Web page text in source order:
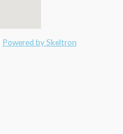
Powered by Skeltron